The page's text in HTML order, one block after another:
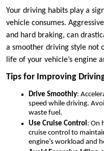
Your driving habits play a
vehicle consumes.
and hard braking, can
a smoother driving style not
life of your vehicle’s engine
Tips for Improving
Drive Smoothly:
speed while driving.
waste fuel.
Use Cruise Control : On
cruise control to
engine’s workload and